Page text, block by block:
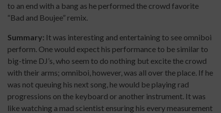
to an end with a bang as he performed the crowd favorite
“Bad and Boujee” remix.
Summary: It was interesting and entertaining to see omniboi
perform. One would expect his performance to be similar to
big-time DJ’s, who seem to do nothing but excite the crowd
with their arms; omniboi, however, was all over the place. If he
was not queuing his next song, he would be playing rad
progressions on the keyboard or another instrument. It was
like watching a mad scientist ensuring his every measurement